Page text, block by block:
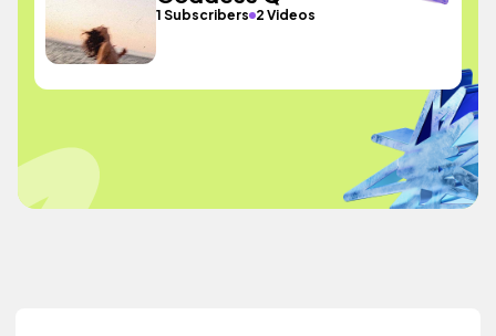
1 Subscribers 2 Videos